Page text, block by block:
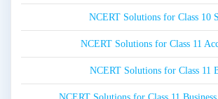
NCERT Solutions for Class 10
NCERT Solutions for Class 11
NCERT Solutions for Class 11